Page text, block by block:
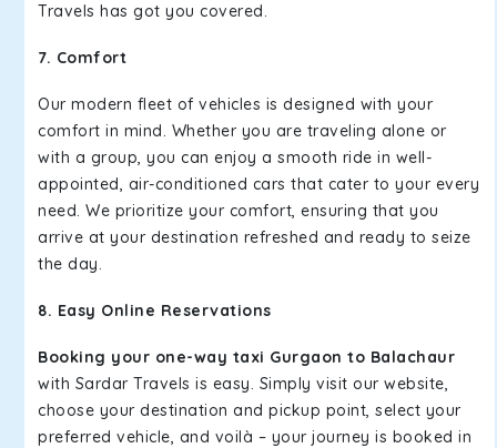
Travels has got you covered.
7. Comfort
Our modern fleet of vehicles is designed with your
comfort in mind. Whether you are traveling alone or
with a group, you can enjoy a smooth ride in well-
appointed, air-conditioned cars that cater to your every
need. We prioritize your comfort, ensuring that you
arrive at your destination refreshed and ready to seize
the day.
8. Easy Online Reservations
Booking your one-way taxi Gurgaon to Balachaur
with Sardar Travels is easy. Simply visit our website,
choose your destination and pickup point, select your
preferred vehicle, and voilà – your journey is booked in